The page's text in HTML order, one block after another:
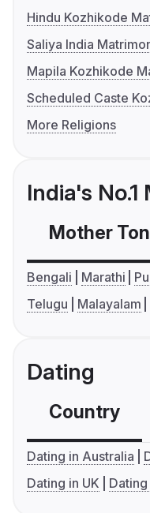
Hindu Kozhikode
Saliya India
Mapila Kozhikode
Scheduled Caste
More Religions
India's
Mother
Bengali Marathi
Telugu
Malayalam
Dating
Country
Dating in Australia
Dating in UK
Dating